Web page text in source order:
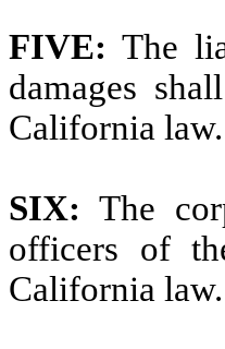
FIVE:The
damages
California law.
SIX:The
officers of
California law.